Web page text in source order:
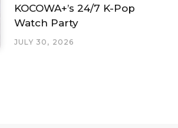
KOCOWA+’s 24/7 K-Pop
Watch Party
JULY 30, 2026